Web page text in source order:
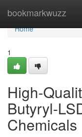
bookmarkwuzz
Home
Home
1
High-
Butyryl-
Chemicals